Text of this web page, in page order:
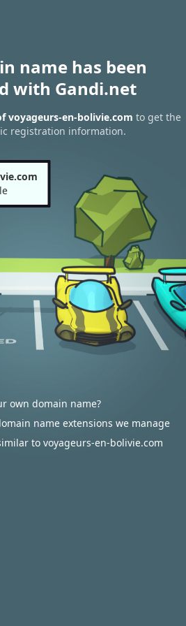
name has been
with Gandi.net
voyageurs-en-bolivie.com to get the
registration information.
own domain name?
name extensions we manage
to voyageurs-en-bolivie.com